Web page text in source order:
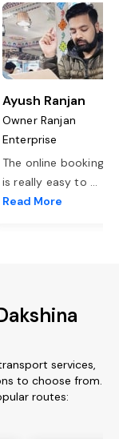
Ayush Ranjan
Owner Ranjan
Enterprise
The online booking
is really easy to ...
Read More
services,
to choose from.
routes: